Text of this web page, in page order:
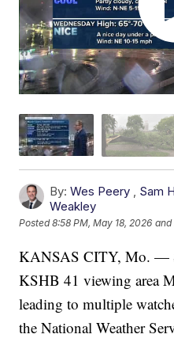
By: Wes Peery , Sam
Weakley
Posted8:58 PM, May 18, 2026 and
KANSAS CITY, Mo. —
KSHB 41 viewing area
leading to multiple
the National Weather